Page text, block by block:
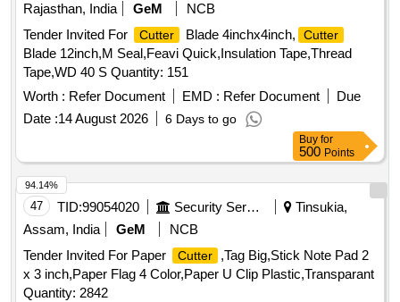
Rajasthan, India
GeM
NCB
Tender Invited For
Cutter Blade 4inchx4inch, Cutter
Blade 12inch,M Seal,Feavi Quick,Insulation Tape,Thread
Tape,WD 40 S Quantity: 151
Worth : Refer Document EMD : Refer Document
Due
Date :14 August 2026 6 Days to go
Buy for
500 Points
47 TID:99054020 Security Services
Tinsukia,
Assam, India
GeM
NCB
Tender Invited For Paper
Cutter
,Tag Big,Stick Note Pad 2
x 3 inch,Paper Flag 4 Color,Paper U Clip Plastic,Transparant
Quantity: 2842
94.14%